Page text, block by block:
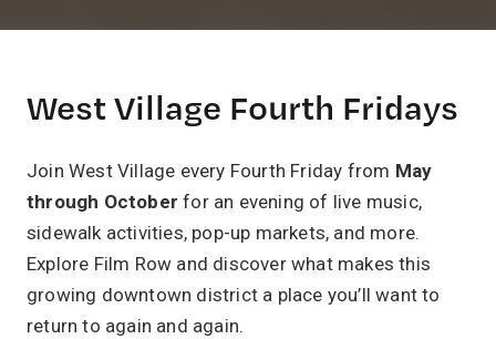
West Village Fourth Fridays
Join West Village every Fourth Friday from May
through October for an evening of live music,
sidewalk activities, pop-up markets, and more.
Explore Film Row and discover what makes this
growing downtown district a place you’ll want to
return to again and again.